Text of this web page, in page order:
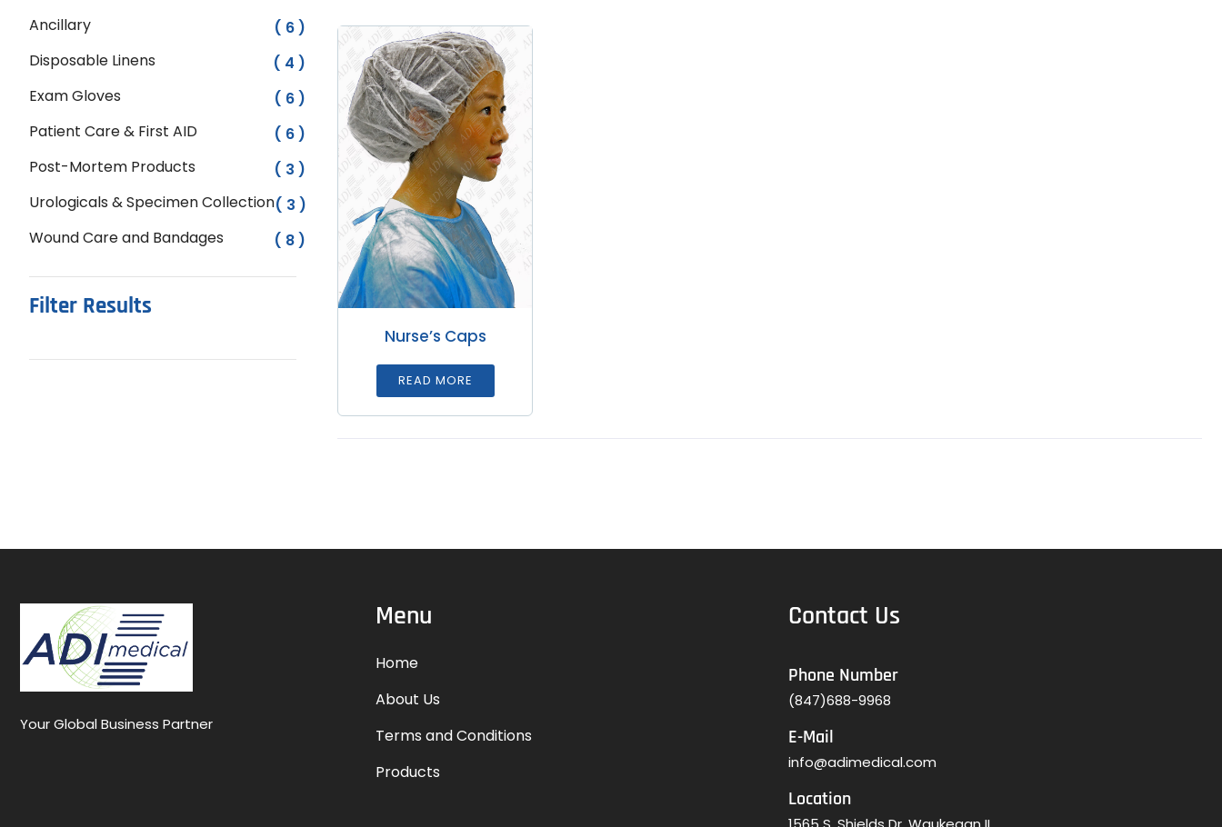
Ancillary
( 6 )
Disposable Linens
( 4 )
Exam Gloves
( 6 )
Patient Care & First AID
( 6 )
Post-Mortem Products
( 3 )
Urologicals & Specimen Collection( 3 )
Wound Care and Bandages
( 8 )
Filter Results
Nurse’s Caps
READ MORE
Your Global Business Partner
Menu
Home
About Us
Terms and Conditions
Products
Contact Us
Phone Number
(847)688-9968
E-Mail
info@adimedical.com
Location